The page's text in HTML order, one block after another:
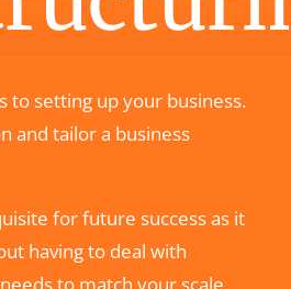
to setting up your business.
and tailor a business
for future success as it
having to deal with